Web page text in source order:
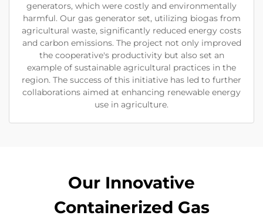
generators, which were costly and environmentally
harmful. Our gas generator set, utilizing biogas from
agricultural waste, significantly reduced energy costs
and carbon emissions. The project not only improved
the cooperative's productivity but also set an
example of sustainable agricultural practices in the
region. The success of this initiative has led to further
collaborations aimed at enhancing renewable energy
use in agriculture.
Our Innovative
Containerized Gas